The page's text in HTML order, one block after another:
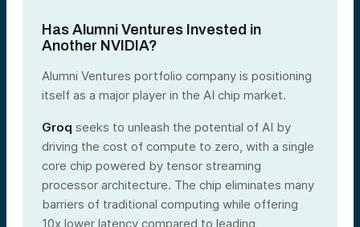
Has Alumni Ventures Invested in
Another NVIDIA?
Alumni Ventures portfolio company is positioning
itself as a major player in the AI chip market.
Groq seeks to unleash the potential of AI by
driving the cost of compute to zero, with a single
core chip powered by tensor streaming
processor architecture. The chip eliminates many
barriers of traditional computing while offering
10x lower latency compared to leading